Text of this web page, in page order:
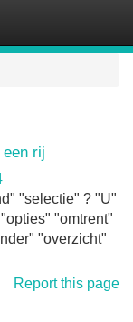
rij
"selectie" ? "U"
"omtrent"
"overzicht"
Report this page